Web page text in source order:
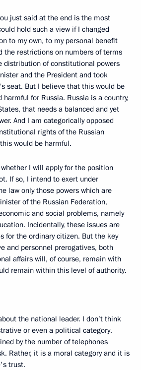
just said at the end is the most
hold such a view if I changed
to my own, to my personal benefit
the restrictions on numbers of terms
distribution of constitutional powers
and the President and took
seat. But I believe that this would be
harmful for Russia. Russia is a country,
that needs a balanced and yet
And I am categorically opposed
rights of the Russian
would be harmful.
I will apply for the position
If so, I intend to exert under
law only those powers which are
of the Russian Federation,
and social problems, namely
Incidentally, these issues are
for the ordinary citizen. But the key
and personnel prerogatives, both
affairs will, of course, remain with
remain within this level of authority.
the national leader. I don’t think
or even a political category.
by the number of telephones
Rather, it is a moral category and it is
trust.